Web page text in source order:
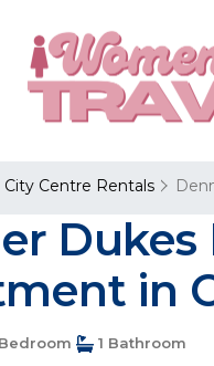
Centre Rentals
in
1 Bathroom